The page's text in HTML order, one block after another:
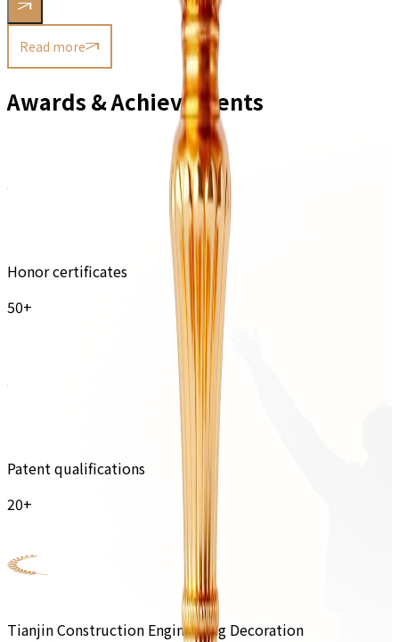
Read more
Awards & Achievements
Honor certificates
50+
Patent qualifications
20+
Tianjin Construction Engineering Decoration